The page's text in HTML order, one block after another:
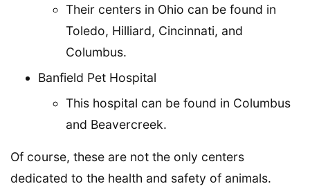
Their centers in Ohio can be found in
Toledo, Hilliard, Cincinnati, and
Columbus.
Banfield Pet Hospital
This hospital can be found in Columbus
and Beavercreek.
Of course, these are not the only centers
dedicated to the health and safety of animals.